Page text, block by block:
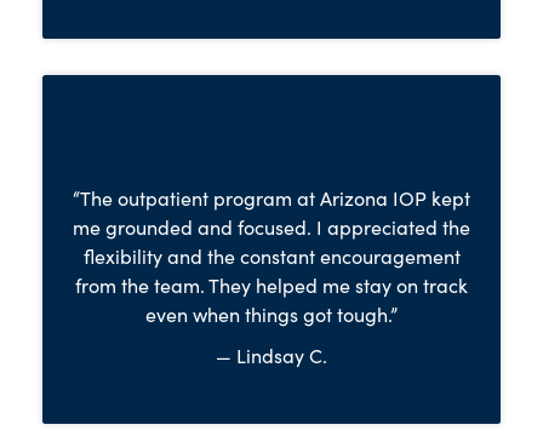
“The outpatient program at Arizona IOP kept
me grounded and focused. I appreciated the
flexibility and the constant encouragement
from the team. They helped me stay on track
even when things got tough.”
— Lindsay C.